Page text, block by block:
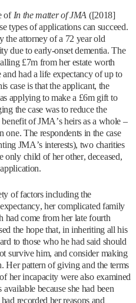
of In the matter of JMA ([2018]
types of applications can succeed.
the attorney of a 72 year old
due to early-onset dementia. The
£7m from her estate worth
had a life expectancy of up to
case is that the applicant, the
applying to make a £6m gift to
the case was to reduce the
of JMA’s heirs as a whole –
The respondents in the case
JMA’s interests), two charities
only child of her other, deceased,
of factors including the
her complicated family
had come from her late fourth
the hope that, in inheriting all his
to those who he had said should
survive him, and consider making
Her pattern of giving and the terms
her incapacity were also examined
because she had been
recorded her reasons and